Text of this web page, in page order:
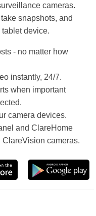
cameras.
snapshots, and
device.
- no matter how
instantly, 24/7.
when important
camera devices.
and ClareHome
cameras.